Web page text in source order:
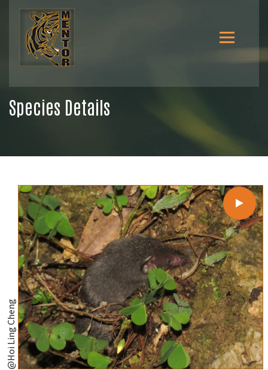
Species Details
@Hoi Ling Cheng